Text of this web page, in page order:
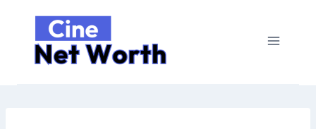
content